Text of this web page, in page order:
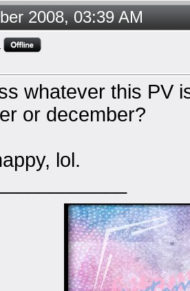
2008, 03:39 AM
whatever this PV
or december?
lol.